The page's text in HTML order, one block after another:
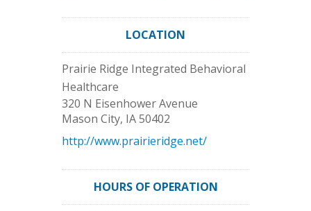
LOCATION
Prairie Ridge Integrated Behavioral
Healthcare
320 N Eisenhower Avenue
Mason City, IA50402
http://www.prairieridge.net/
HOURS OF OPERATION